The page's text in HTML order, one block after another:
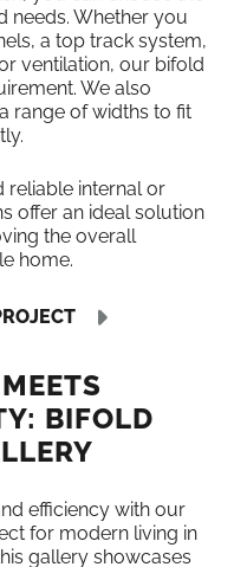
needs. Whether you
a top track system,
ventilation, our bifold
We also
range of widths to fit
reliable internal or
offer an ideal solution
the overall
home.
BIFOLD
efficiency with our
for modern living in
gallery showcases